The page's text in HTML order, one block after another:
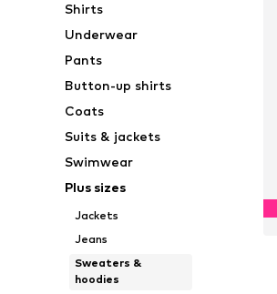
Shirts
Underwear
Pants
Button-up shirts
Coats
Suits & jackets
Swimwear
Plus sizes
Jackets
Jeans
Sweaters &
hoodies